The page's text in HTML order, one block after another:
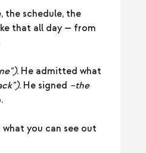
the schedule, the
that all day — from
. He admitted what
. He signed –the
you can see out